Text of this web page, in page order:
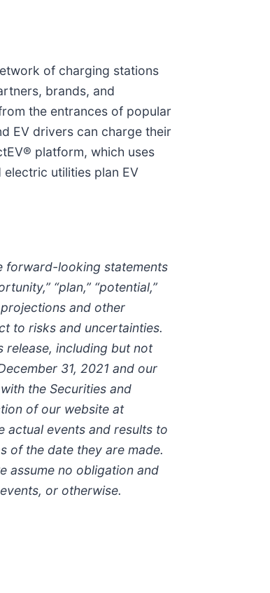
of charging stations
brands, and
the entrances of popular
EV drivers can charge their
platform, which uses
utilities plan EV
forward-looking statements
“plan,” “potential,”
projections and other
to risks and uncertainties.
including but not
31, 2021 and our
the Securities and
of our website at
actual events and results to
of the date they are made.
assume no obligation and
or otherwise.